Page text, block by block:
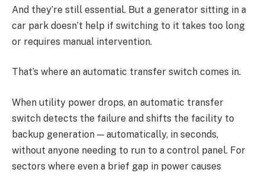
And they’re still essential. But a generator sitting in a
car park doesn’t help if switching to it takes too long
or requires manual intervention.
That’s where an automatic transfer switch comes in.
When utility power drops, an automatic transfer
switch detects the failure and shifts the facility to
backup generation — automatically, in seconds,
without anyone needing to run to a control panel. For
sectors where even a brief gap in power causes